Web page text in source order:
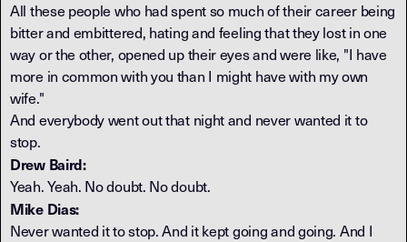
All these people who had spent so much of their career being
bitter and embittered, hating and feeling that they lost in one
way or the other, opened up their eyes and were like, "I have
more in common with you than I might have with my own
wife."
And everybody went out that night and never wanted it to
stop.
Drew Baird:
Yeah. Yeah. No doubt. No doubt.
Mike Dias:
Never wanted it to stop. And it kept going and going. And I